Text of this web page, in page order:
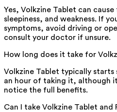
Yes, Volkzine Tablet can
sleepiness, and weakness. If
symptoms, avoid driving or
consult your doctor if unsure.
How long does it take for
Volkzine Tablet typically
an hour of taking it, although
notice the full benefits.
Can I take Volkzine Tablet